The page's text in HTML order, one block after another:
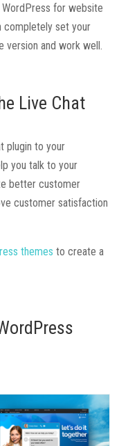
for website
completely set your
version and work well.
Live Chat
plugin to your
you talk to your
better customer
customer satisfaction
themes to create a